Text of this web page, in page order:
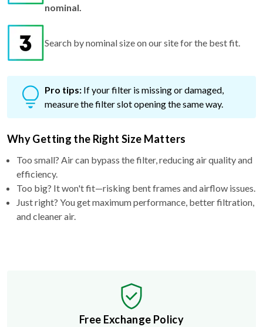
nominal.
Search by nominal size on our site for the best fit.
Pro tips: If your filter is missing or damaged,
measure the filter slot opening the same way.
Why Getting the Right Size Matters
Too small? Air can bypass the filter, reducing air quality and
efficiency.
Too big? It won't fit—risking bent frames and airflow issues.
Just right? You get maximum performance, better filtration,
and cleaner air.
Free Exchange Policy